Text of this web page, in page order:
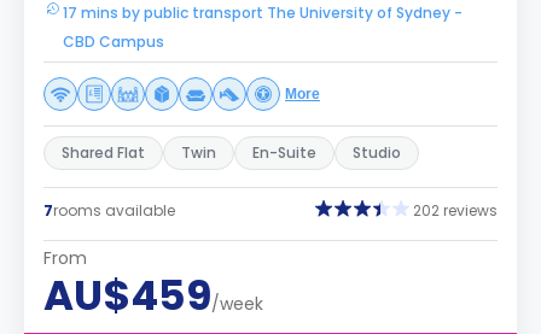
17 mins by public transport The University of Sydney -
CBD Campus
More
Shared Flat Twin En-Suite Studio
7rooms available 202 reviews
From
AU$459/week